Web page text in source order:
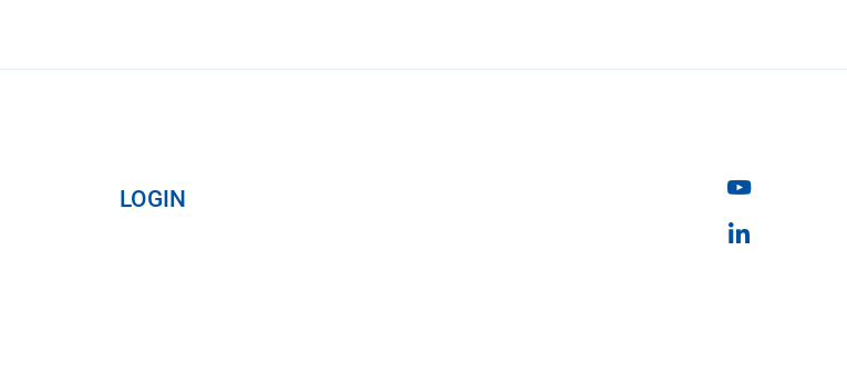
LOGIN